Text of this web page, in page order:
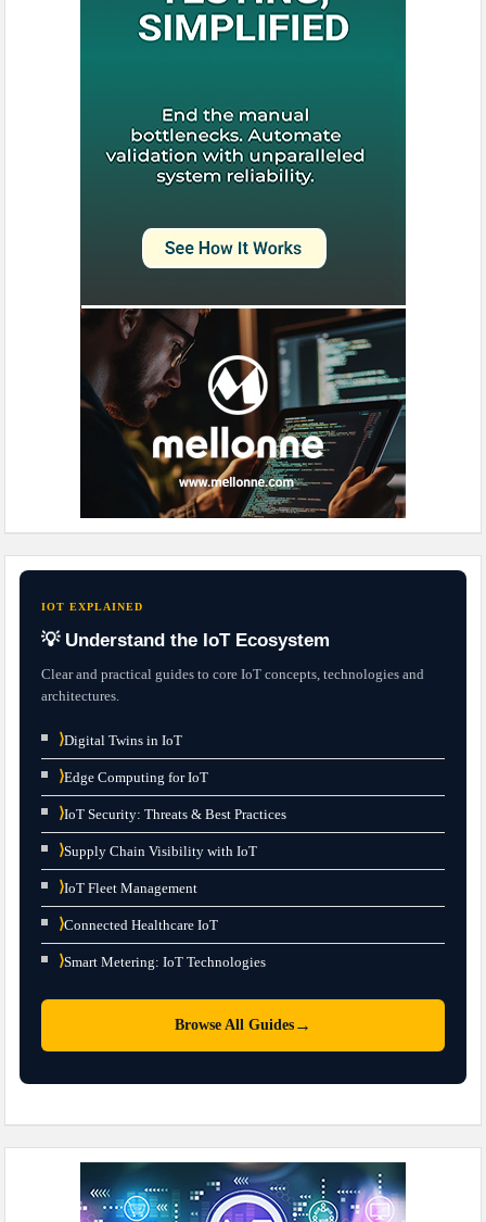
IOT EXPLAINED
💡 Understand the IoT Ecosystem
Clear and practical guides to core IoT concepts, technologies and
architectures.
⟩Digital Twins in IoT
⟩Edge Computing for IoT
⟩IoT Security: Threats & Best Practices
⟩Supply Chain Visibility with IoT
⟩IoT Fleet Management
⟩Connected Healthcare IoT
⟩Smart Metering: IoT Technologies
Browse All Guides →